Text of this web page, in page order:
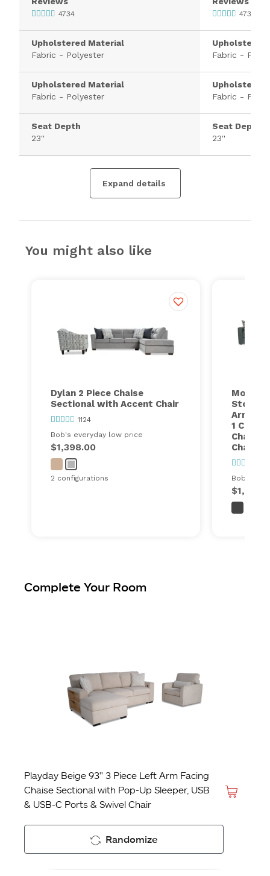
4734
Upholstered Material
Fabric - Polyester
Upholstered Material
Fabric - Polyester
Seat Depth
23''
4734
Upholstered
Fabric -
Upholstered
Fabric -
Seat Depth
23''
Expand details
You might also like
Dylan 2 Piece Chaise
Sectional with Accent Chair
1124
Bob's everyday low price
$1,398.00
2 configurations
1
Chair, 1
Chair, 1
Bob's